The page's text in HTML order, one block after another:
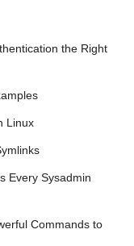
the Right
Linux
Every Sysadmin
Commands to